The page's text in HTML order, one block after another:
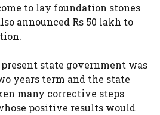
to lay foundation stones
announced Rs 50 lakh to
state government was
years term and the state
many corrective steps
positive results would